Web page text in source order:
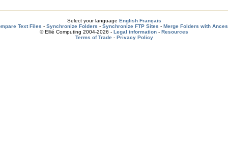
Select your language English Français
Text Files - Synchronize Folders - Synchronize FTP Sites - Merge Folders with
© Ellié Computing 2004-2026 - Legal information - Resources
Terms of Trade- Privacy Policy